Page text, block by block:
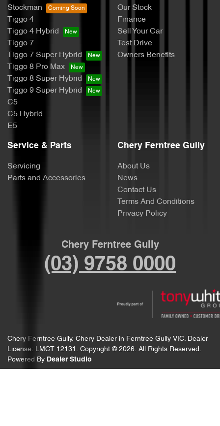
Stockman
Tiggo 4
Tiggo 4 Hybrid
Tiggo 7
Tiggo 7 Super Hybrid
Tiggo 8 Pro Max
Tiggo 8 Super Hybrid
Tiggo 9 Super Hybrid
C5
C5 Hybrid
E5
Our Stock
Finance
Sell Your Car
Test Drive
Owners Benefits
Service & Parts
Servicing
Parts and Accessories
Chery Ferntree Gully
About Us
News
Contact Us
Terms And Conditions
Privacy Policy
Chery Ferntree Gully
(03) 9758 0000
Chery Ferntree Gully. Chery Dealer in Ferntree Gully VIC. Dealer
License: LMCT 12131 . Copyright © 2026. All Rights Reserved.
Powered By Dealer Studio